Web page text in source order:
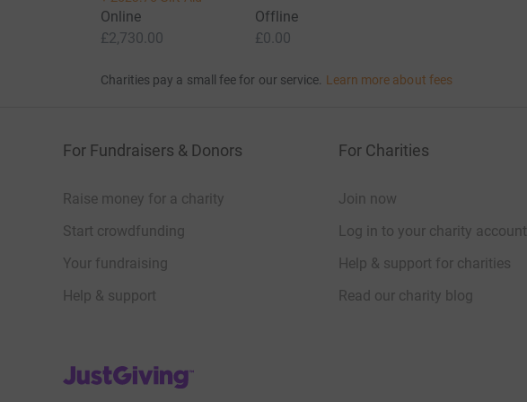
Online
£2,730.00
Offline
£0.00
Charities pay a small fee for our service. Learn more about fees
For Fundraisers & Donors
Raise money for a charity
Start crowdfunding
Your fundraising
Help & support
For Charities
Join now
Log in to your charity account
Help & support for charities
Read our charity blog
JustGiving’s homepage